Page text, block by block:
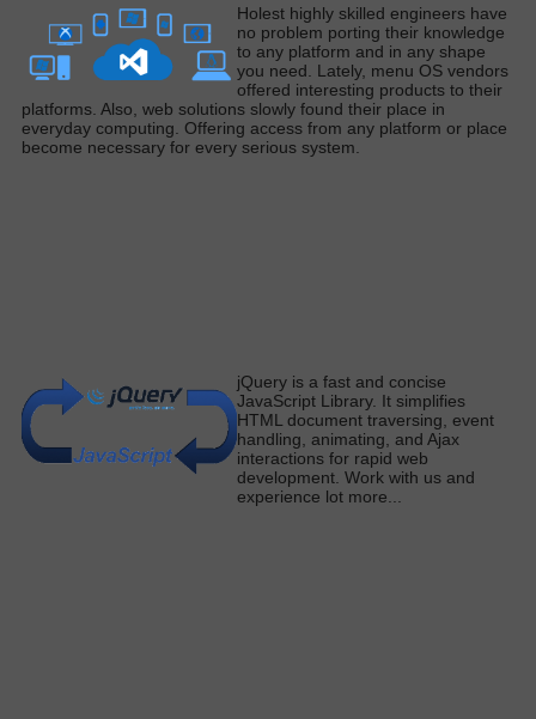
Holest highly skilled engineers have
no problem porting their knowledge
to any platform and in any shape
you need . Lately, menu OS vendors
offered interesting products to their
platforms. Also, web solutions slowly found their place in
everyday computing. Offering access from any platform or place
become necessary for every serious system.
jQuery is a fast and concise
JavaScript Library. It simplifies
HTML document traversing, event
handling, animating, and Ajax
interactions for rapid web
development . Work with us and
experience lot more